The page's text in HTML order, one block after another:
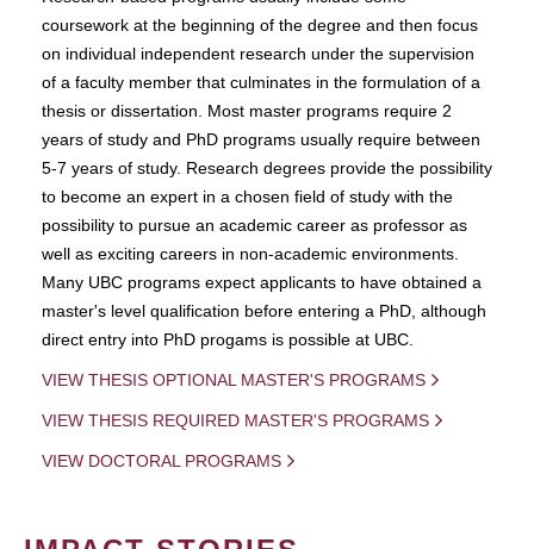
coursework at the beginning of the degree and then focus
on individual independent research under the supervision
of a faculty member that culminates in the formulation of a
thesis or dissertation. Most master programs require 2
years of study and PhD programs usually require between
5-7 years of study. Research degrees provide the possibility
to become an expert in a chosen field of study with the
possibility to pursue an academic career as professor as
well as exciting careers in non-academic environments.
Many UBC programs expect applicants to have obtained a
master's level qualification before entering a PhD, although
direct entry into PhD progams is possible at UBC.
VIEW THESIS OPTIONAL MASTER'S PROGRAMS
VIEW THESIS REQUIRED MASTER'S PROGRAMS
VIEW DOCTORAL PROGRAMS